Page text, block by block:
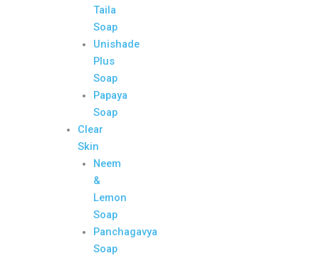
Taila
Soap
Unishade
Plus
Soap
Papaya
Soap
Clear
Skin
Neem
&
Lemon
Soap
Panchagavya
Soap